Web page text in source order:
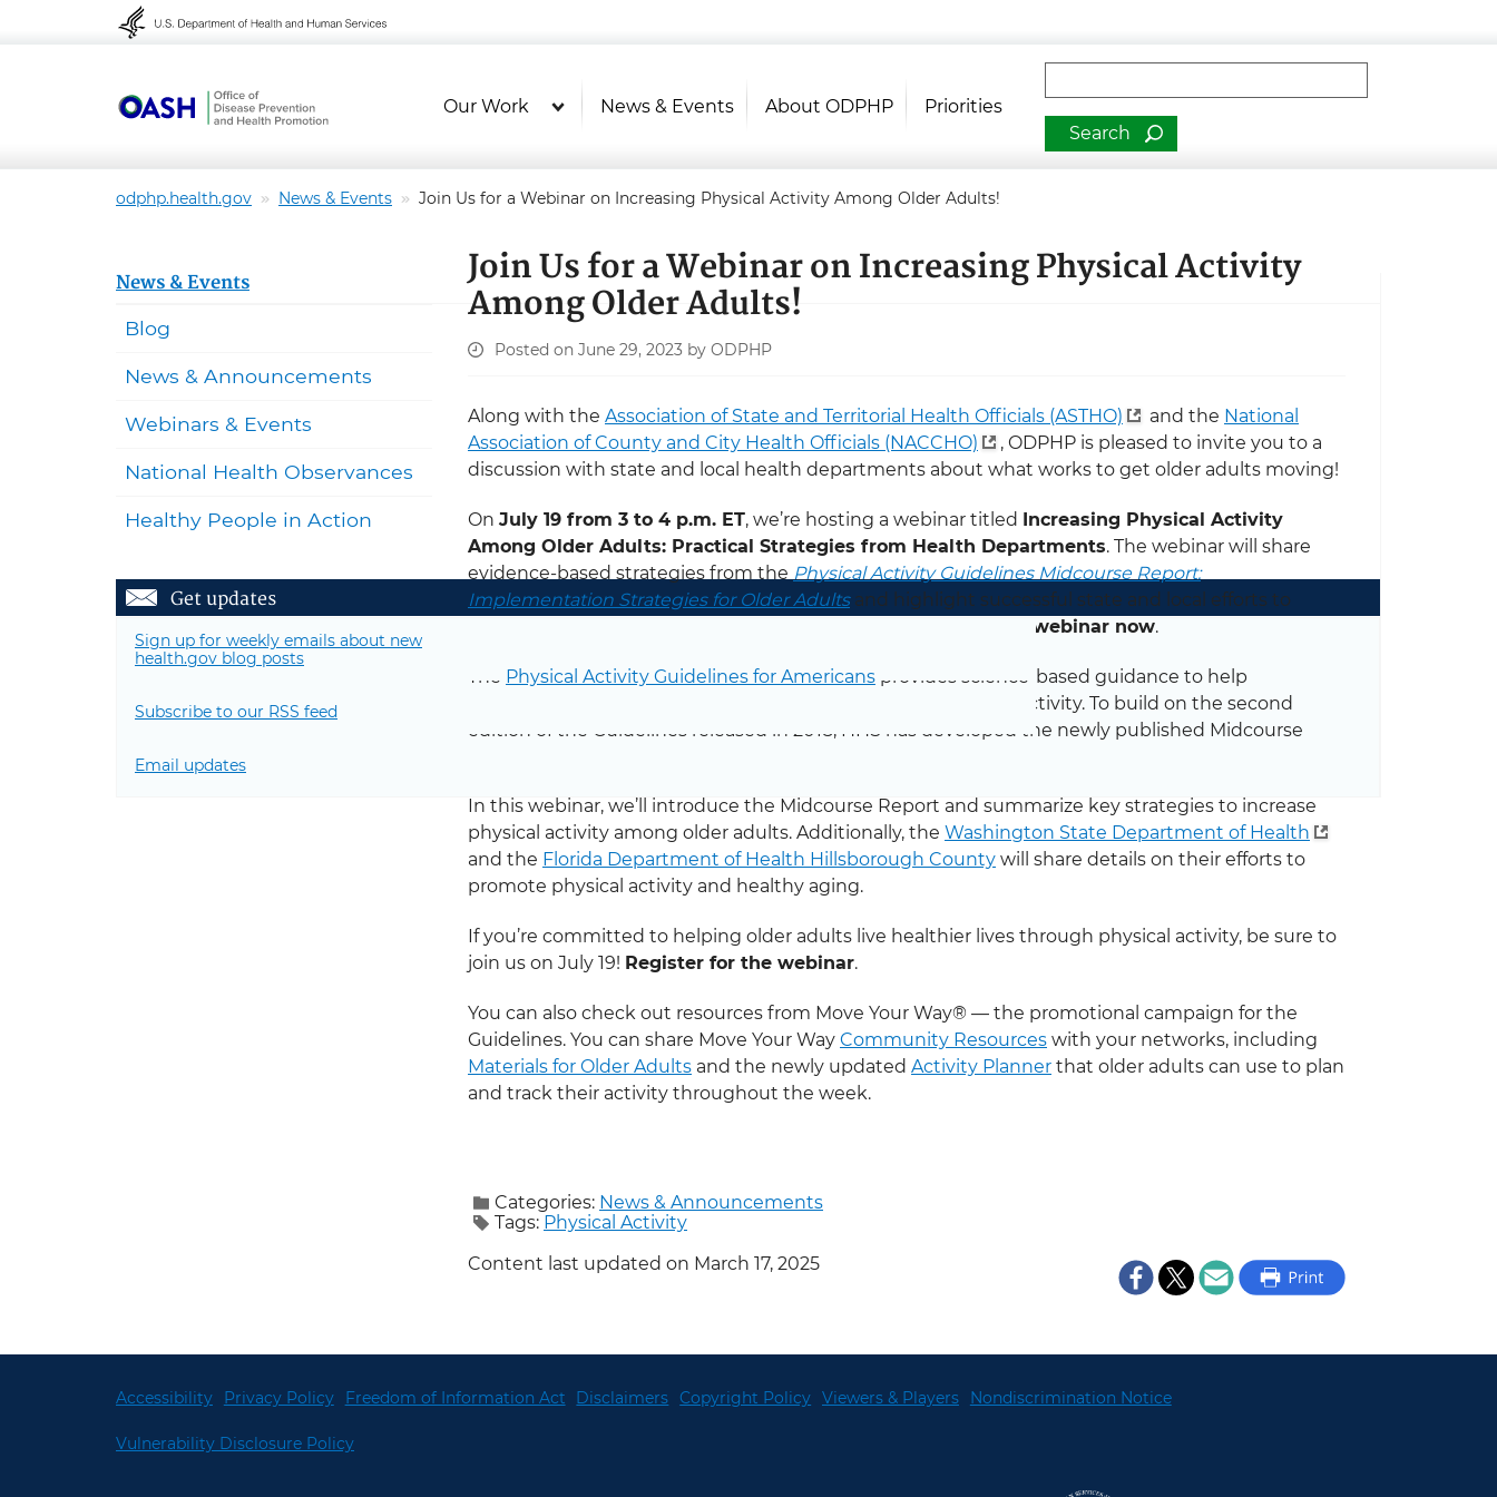
to content
to navigation
Our Work News & Events About ODPHP Priorities
Fulltext search
odphp.health.gov News & Events Join Us for a Webinar on Increasing Physical Activity Among Older Adults!
Join Us for a Webinar on Increasing Physical Activity
Among Older Adults!
Posted on June 29, 2023 by ODPHP
Along with the Association of State and Territorial Health Officials (ASTHO) and the National
Association of County and City Health Officials (NACCHO)
, ODPHP is pleased to invite you to a
discussion with state and local health departments about what works to get older adults moving!
On July 19 from 3 to 4 p.m. ET, we’re hosting a webinar titled Increasing Physical Activity
Among Older Adults: Practical Strategies from Health Departments. The webinar will share
evidence-based strategies from the Physical Activity Guidelines Midcourse Report:
Implementation Strategies for Older Adultsand highlight successful state and local efforts to
Register for the webinar now.
The Physical Activity Guidelines for Americans provides science-based guidance to help
Americans maintain or improve their health through physical activity. To build on the second
edition of the Guidelines released in 2018, HHS has developed the newly published Midcourse
In this webinar, we’ll introduce the Midcourse Report and summarize key strategies to increase
physical activity among older adults. Additionally, the Washington State Department of Health
and the Florida Department of Health Hillsborough County will share details on their efforts to
promote physical activity and healthy aging.
If you’re committed to helping older adults live healthier lives through physical activity, be sure to
join us on July 19! Register for the webinar.
You can also check out resources from Move Your Way® — the promotional campaign for the
Guidelines. You can share Move Your Way Community Resources with your networks, including
Materials for Older Adults and the newly updated Activity Planner that older adults can use to plan
and track their activity throughout the week.
Categories: News & Announcements
Tags: Physical Activity
Content last updated on March 17, 2025
News & Events
Blog
News & Announcements
Webinars & Events
National Health Observances
Healthy People in Action
Get updates
Sign up for weekly emails about new
health.gov blog posts
Subscribe to our RSS feed
Email updates
Accessibility Privacy Policy Freedom of Information Act Disclaimers Copyright Policy Viewers & Players Nondiscrimination Notice
Vulnerability Disclosure Policy